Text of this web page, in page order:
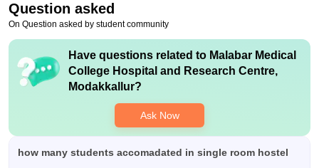
Question asked
On Question asked by student community
Have questions related to Malabar Medical
College Hospital and Research Centre,
Modakkallur?
Ask Now
how many students accomadated in single room hostel